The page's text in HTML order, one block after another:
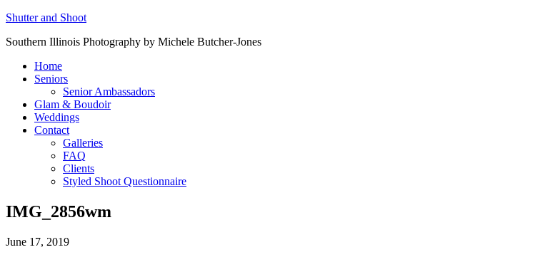
Shutter and Shoot
Southern Illinois Photography by Michele Butcher-Jones
Home
Seniors
Senior Ambassadors
Glam & Boudoir
Weddings
Contact
Galleries
FAQ
Clients
Styled Shoot Questionnaire
IMG_2856wm
June 17, 2019